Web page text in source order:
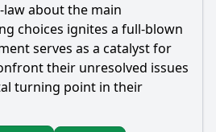
about the main
choices ignites a full-blown
serves as a catalyst for
their unresolved issues
turning point in their